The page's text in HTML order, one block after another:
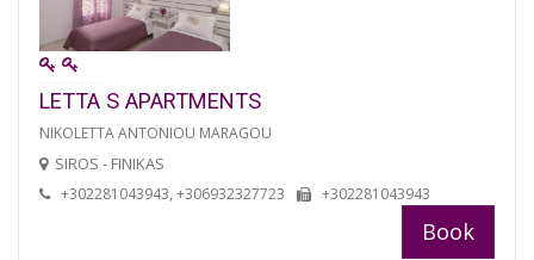
LETTA S APARTMENTS
NIKOLETTA ANTONIOU MARAGOU
SIROS - FINIKAS
+302281043943, +306932327723 +302281043943
Book